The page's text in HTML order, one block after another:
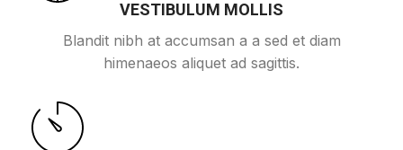
VESTIBULUM MOLLIS
Blandit nibh at accumsan a a sed et diam
himenaeos aliquet ad sagittis.